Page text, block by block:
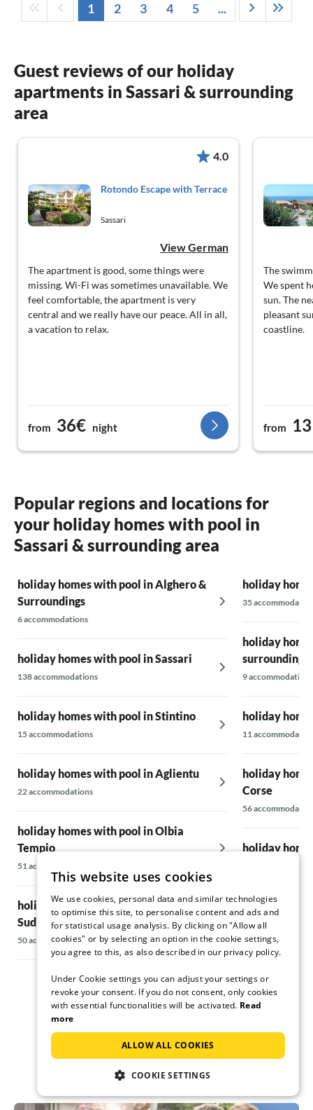
1 2 3 4 5 ...
Guest reviews of our holiday
apartments in Sassari & surrounding
area
4.0
Rotondo Escape with Terrace
Sassari
View German
The apartment is good, some things were
missing. Wi-Fi was sometimes unavailable. We
feel comfortable, the apartment is very
central and we really have our peace. All in all,
a vacation to relax.
from 36€ night
The
We spent
sun. The
pleasant
coastline.
from
Popular regions and locations for
your holiday homes with pool in
Sassari & surrounding area
holiday homes with pool in Alghero &
Surroundings
6 accommodations
holiday homes with pool in Sassari
138 accommodations
holiday homes with pool in Stintino
15 accommodations
holiday homes with pool in Aglientu
22 accommodations
holiday homes with pool in Olbia
Tempio
51 accommodations
holiday homes with pool in Corse-du-
Sud
50 accommodations
holiday
35
holiday
surrounding
9 accommodations
holiday
11
holiday
Corse
56
holiday
holiday
Region
59
This website uses cookies
We use cookies, personal data and similar technologies
to optimise this site, to personalise content and ads and
for statistical usage analysis. By clicking on "Allow all
cookies" or by selecting an option in the cookie settings,
you agree to this, as also described in our privacy policy.
Under Cookie settings you can adjust your settings or
revoke your consent. If you do not consent, only cookies
with essential functionalities will be activated. Read
more
ALLOW ALL COOKIES
COOKIE SETTINGS